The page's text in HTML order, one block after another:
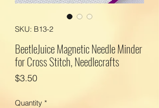
SKU: B13-2
BeetleJuice Magnetic Needle Minder
for Cross Stitch, Needlecrafts
$3.50Price
Quantity *